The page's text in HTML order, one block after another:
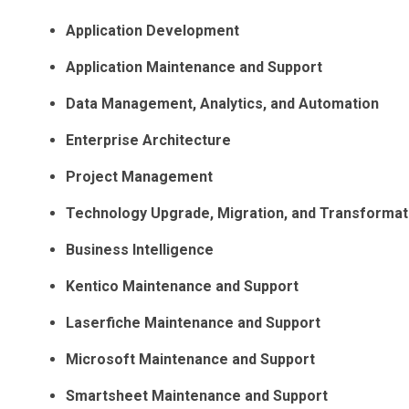
Application Development
Application Maintenance and Support
Data Management, Analytics, and Automation
Enterprise Architecture
Project Management
Technology Upgrade, Migration, and
Business Intelligence
Kentico Maintenance and Support
Laserfiche Maintenance and Support
Microsoft Maintenance and Support
Smartsheet Maintenance and Support